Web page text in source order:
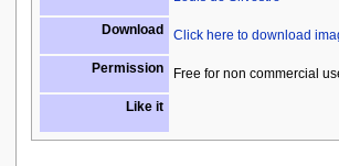
Download Click here to download
Permission Free for non commercial
Like it